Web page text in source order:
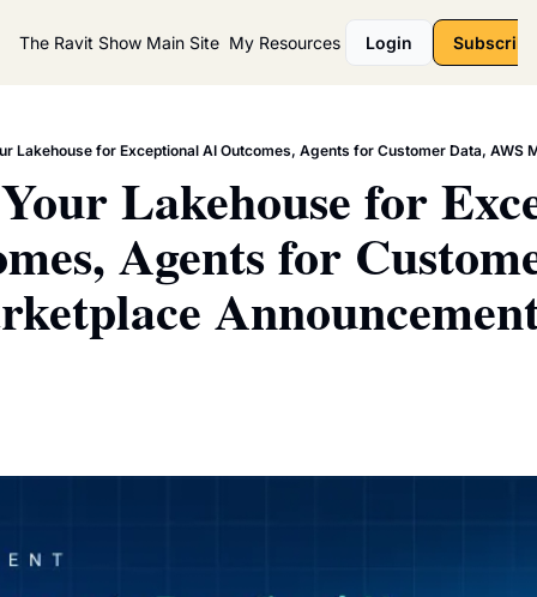
The Ravit Show Main Site My Resources Login Subscribe
Lakehouse for Exceptional AI Outcomes, Agents for Customer Data, AWS
Lakehouse for
Agents for